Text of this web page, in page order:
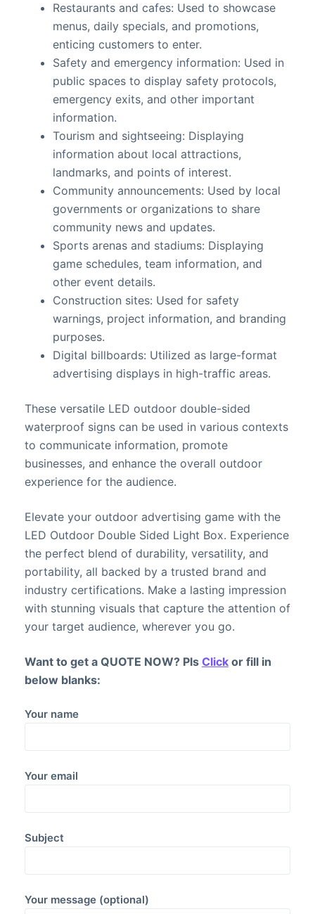
Restaurants and cafes: Used to showcase
menus, daily specials, and promotions,
enticing customers to enter.
Safety and emergency information: Used in
public spaces to display safety protocols,
emergency exits, and other important
information.
Tourism and sightseeing: Displaying
information about local attractions,
landmarks, and points of interest.
Community announcements: Used by local
governments or organizations to share
community news and updates.
Sports arenas and stadiums: Displaying
game schedules, team information, and
other event details.
Construction sites: Used for safety
warnings, project information, and branding
purposes.
Digital billboards: Utilized as large-format
advertising displays in high-traffic areas.
These versatile LED outdoor double-sided
waterproof signs can be used in various contexts
to communicate information, promote
businesses, and enhance the overall outdoor
experience for the audience.
Elevate your outdoor advertising game with the
LED Outdoor Double Sided Light Box. Experience
the perfect blend of durability, versatility, and
portability, all backed by a trusted brand and
industry certifications. Make a lasting impression
with stunning visuals that capture the attention of
your target audience, wherever you go.
Want to get a QUOTE NOW? Pls Clickor fill in
below blanks:
Your name
Your email
Subject
Your message (optional)